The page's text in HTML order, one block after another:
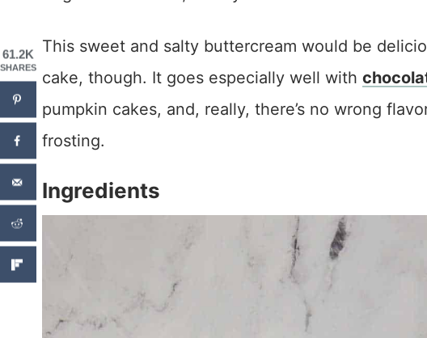
This sweet and salty buttercream would be
cake, though. It goes especially well with
pumpkin cakes, and, really, there’s no wrong
frosting.
Ingredients
61.2K
SHARES